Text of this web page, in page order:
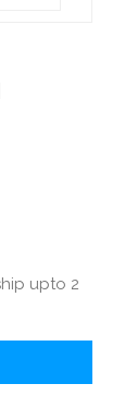
upto 2